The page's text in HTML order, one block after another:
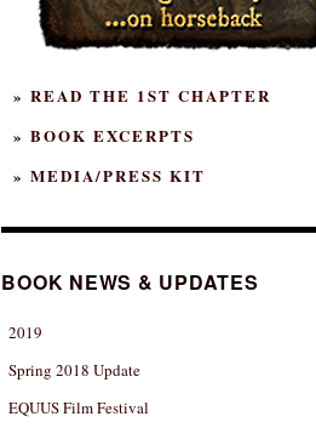
» READ THE 1ST CHAPTER
» BOOK EXCERPTS
» MEDIA/PRESS KIT
BOOK NEWS & UPDATES
2019
Spring 2018 Update
EQUUS Film Festival